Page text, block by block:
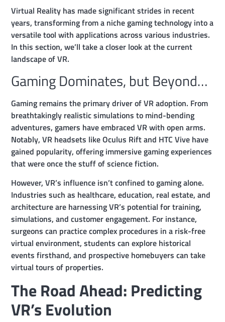
Virtual Reality has made significant strides in recent
years, transforming from a niche gaming technology into a
versatile tool with applications across various industries.
In this section, we’ll take a closer look at the current
landscape of VR.
Gaming Dominates, but Beyond…
Gaming remains the primary driver of VR adoption. From
breathtakingly realistic simulations to mind-bending
adventures, gamers have embraced VR with open arms.
Notably, VR headsets like Oculus Rift and HTC Vive have
gained popularity, offering immersive gaming experiences
that were once the stuff of science fiction.
However, VR’s influence isn’t confined to gaming alone.
Industries such as healthcare, education, real estate, and
architecture are harnessing VR’s potential for training,
simulations, and customer engagement. For instance,
surgeons can practice complex procedures in a risk-free
virtual environment, students can explore historical
events firsthand, and prospective homebuyers can take
virtual tours of properties.
The Road Ahead: Predicting
VR’s Evolution